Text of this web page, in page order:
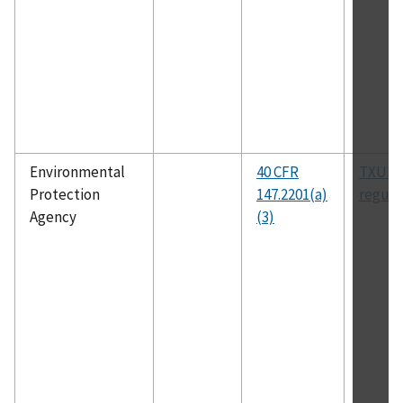
Environmental
Protection
Agency
40 CFR
147.2201(a)
(3)
TXUIC